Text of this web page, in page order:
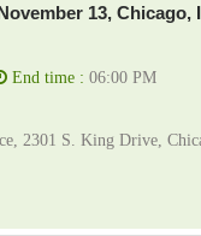
13, Chicago,
End time : 06:00 PM
2301 S. King Drive,